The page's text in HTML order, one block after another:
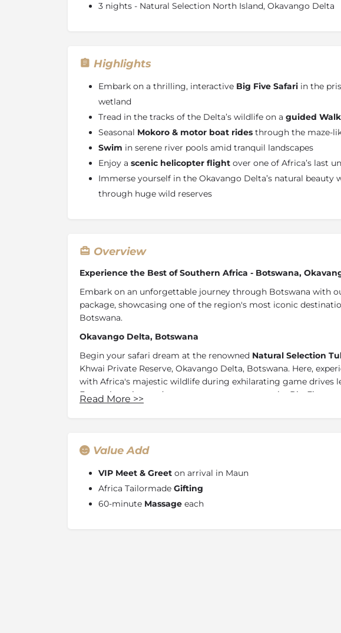
3 nights - Natural Selection North Island, Okavango Delta
Highlights
Embark on a thrilling, interactive Big Five Safari in the
wetland
Tread in the tracks of the Delta’s wildlife on a guided
Seasonal Mokoro & motor boat rides through the maze-
Swim in serene river pools amid tranquil landscapes
Enjoy a scenic helicopter flight over one of Africa’s last
Immerse yourself in the Okavango Delta’s natural beauty
through huge wild reserves
Overview
Experience the Best of Southern Africa - Botswana,
Embark on an unforgettable journey through Botswana with
package, showcasing one of the region's most iconic
Botswana.
Okavango Delta, Botswana
Begin your safari dream at the renowned Natural Selection
Khwai Private Reserve, Okavango Delta, Botswana. Here,
with Africa's majestic wildlife during exhilarating game drives
From charming under-canvas extravagance to the Big Five,
mosaic of other islands, netted together by shining lagoons
open savannah, and woodlands in the heart of Botswana.
Read More >>
Value Add
VIP Meet & Greet on arrival in Maun
Africa Tailormade Gifting
60-minute Massage each